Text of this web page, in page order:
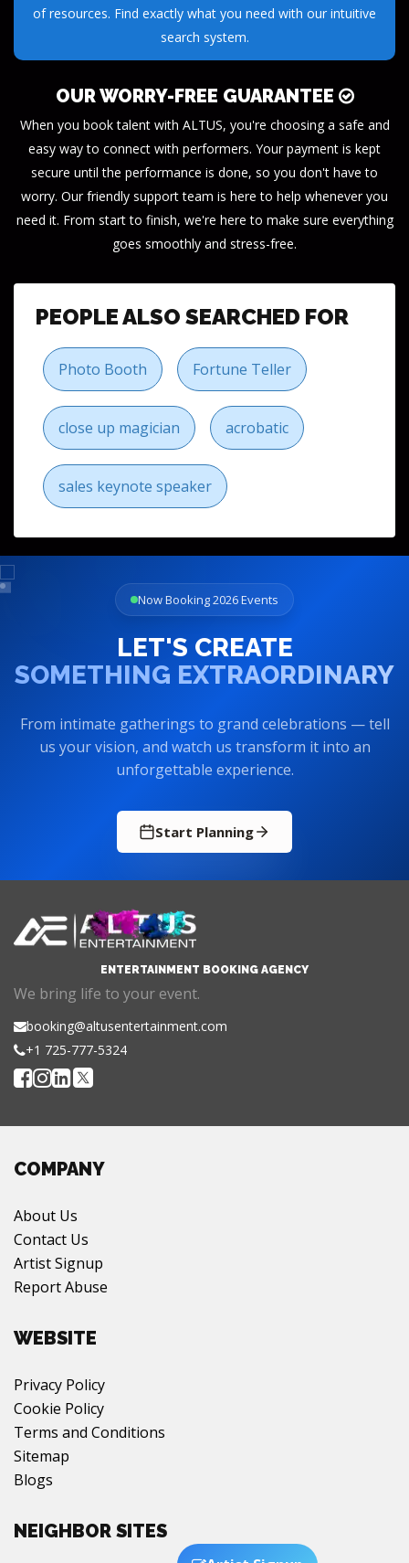
inquiry process. We make it easy to get the information you
need.
OUR WORRY-FREE GUARANTEE
When you book talent with ALTUS, you're choosing a safe and
easy way to connect with performers. Your payment is kept
secure until the performance is done, so you don't have to
worry. Our friendly support team is here to help whenever you
need it. From start to finish, we're here to make sure everything
goes smoothly and stress-free.
PEOPLE ALSO SEARCHED FOR
Photo Booth Fortune Teller
close up magician acrobatic
sales keynote speaker
Now Booking 2026 Events
LET'S CREATE
SOMETHING EXTRAORDINARY
From intimate gatherings to grand celebrations — tell
us your vision, and watch us transform it into an
unforgettable experience.
Start Planning
ENTERTAINMENT BOOKING AGENCY
We bring life to your event.
booking@altusentertainment.com
+1 725-777-5324
COMPANY
About Us
Contact Us
Artist Signup
Report Abuse
WEBSITE
Privacy Policy
Cookie Policy
Terms and Conditions
Sitemap
Blogs
NEIGHBOR SITES